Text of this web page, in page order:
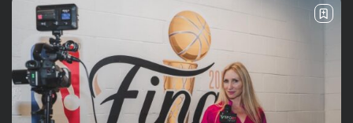
JOIN OUR COMMUNITY